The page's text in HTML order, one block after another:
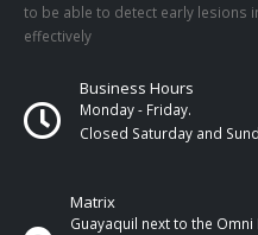
to be able to detect early lesions
effectively
Business Hours
Monday - Friday.
Closed Saturday and
Matrix
Guayaquil next to the Omni